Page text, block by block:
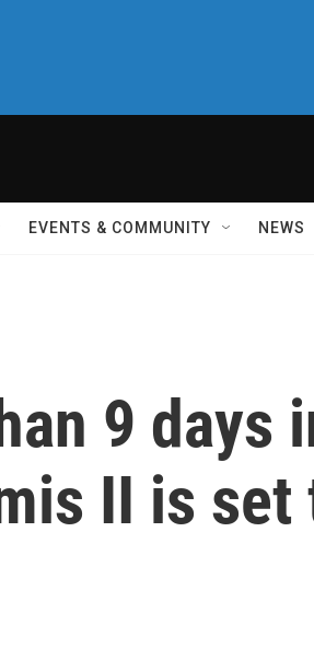
EVENTS & COMMUNITY NEWS
9 days
II is